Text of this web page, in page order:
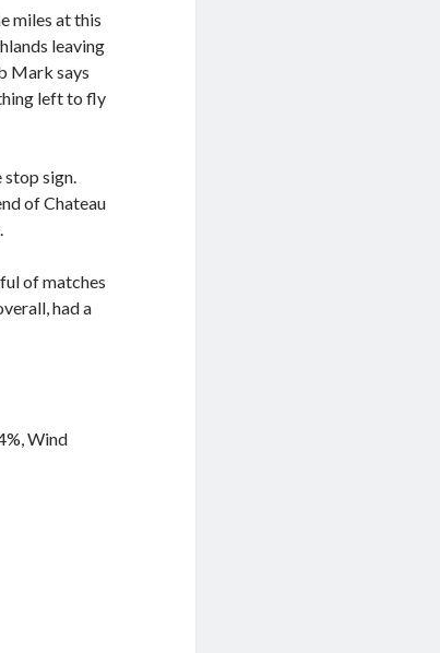
miles at this
leaving
Mark says
left to fly
stop sign.
of Chateau
of matches
had a
Wind